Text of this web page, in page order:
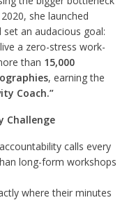
she launched
an audacious goal:
a zero-stress work-
than 15,000
, earning the
Coach.”
Challenge
calls every
long-form workshops
where their minutes